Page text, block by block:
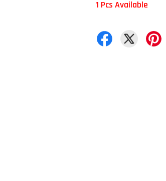
1 Pcs Available